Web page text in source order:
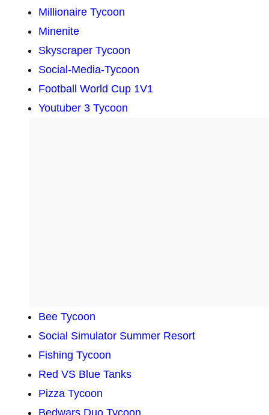
Millionaire Tycoon
Minenite
Skyscraper Tycoon
Social-Media-Tycoon
Football World Cup 1V1
Youtuber 3 Tycoon
Bee Tycoon
Social Simulator Summer Resort
Fishing Tycoon
Red VS Blue Tanks
Pizza Tycoon